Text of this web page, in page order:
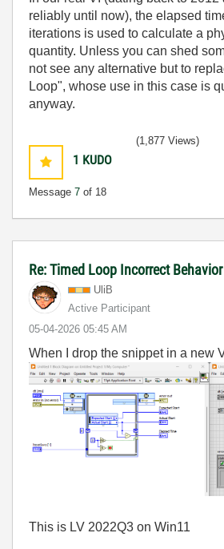
reliably until now), the elapsed
iterations is used to calculate a
quantity. Unless you can shed
not see any alternative but to
Loop", whose use in this case is
anyway.
1 KUDO
Message 7 of 18
(1,877 Views)
Re: Timed Loop Incorrect Behavior
UliB
Active Participant
‎05-04-2026 05:45 AM
When I drop the snippet in a new
This is LV 2022Q3 on Win11